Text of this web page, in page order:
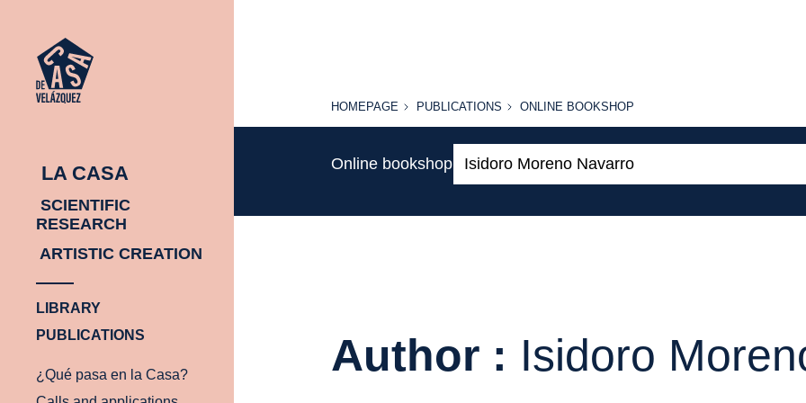
LA CASA
SCIENTIFIC
RESEARCH
ARTISTIC CREATION
LIBRARY
PUBLICATIONS
¿Qué pasa en la Casa?
HOMEPAGE
HOMEPAGE PUBLICATIONS
PUBLICATIONS
ONLINE
ONLINE BOOKSHOP
Online bookshop
Author : Isidoro